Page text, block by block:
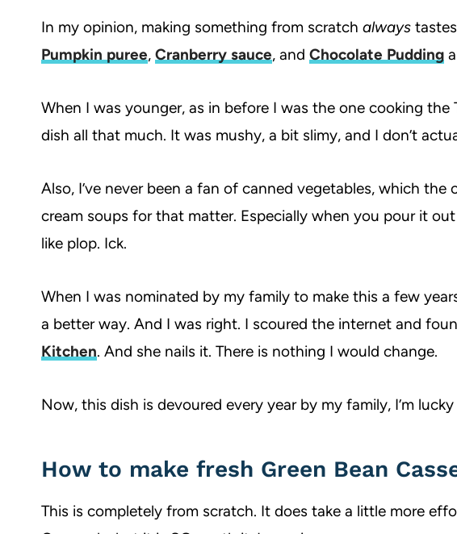
In my opinion, making something from scratch always
Pumpkin puree, Cranberry sauce, and Chocolate Pudding
When I was younger, as in before I was the one cooking the
dish all that much. It was mushy, a bit slimy, and I don’t
Also, I’ve never been a fan of canned vegetables, which the
cream soups for that matter. Especially when you pour it
like plop. Ick.
When I was nominated by my family to make this a few
a better way. And I was right. I scoured the internet and
Kitchen. And she nails it. There is nothing I would change.
Now, this dish is devoured every year by my family, I’m
How to make fresh Green Bean
This is completely from scratch. It does take a little more